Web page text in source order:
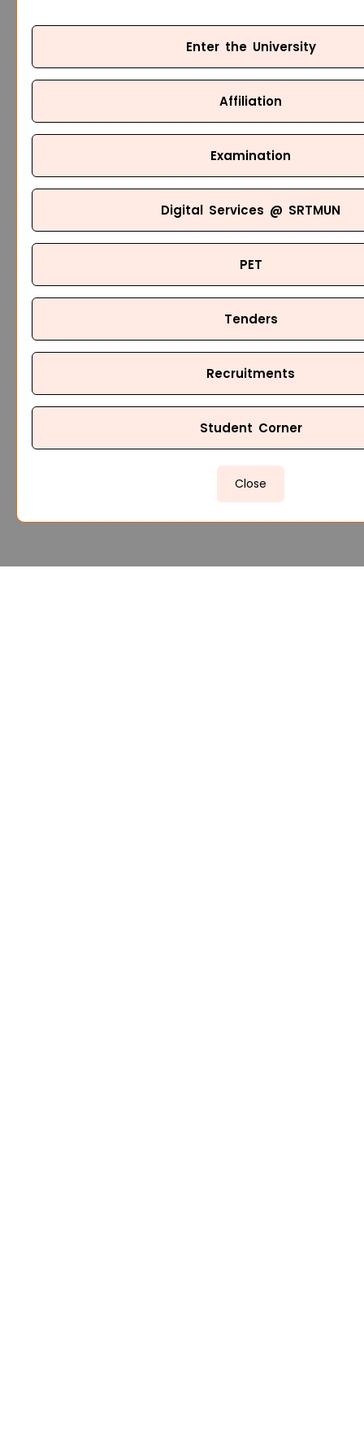
Enter the University
Affiliation
Examination
Digital Services @ SRTMUN
PET
Tenders
Recruitments
Student Corner
Close